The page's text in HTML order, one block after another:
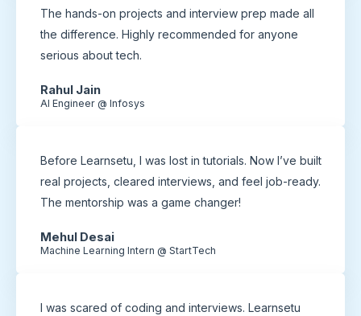
The hands-on projects and interview prep made all
the difference. Highly recommended for anyone
serious about tech.
Rahul Jain
AI Engineer @ Infosys
Before Learnsetu, I was lost in tutorials. Now I’ve built
real projects, cleared interviews, and feel job-ready.
The mentorship was a game changer!
Mehul Desai
Machine Learning Intern @ StartTech
I was scared of coding and interviews. Learnsetu